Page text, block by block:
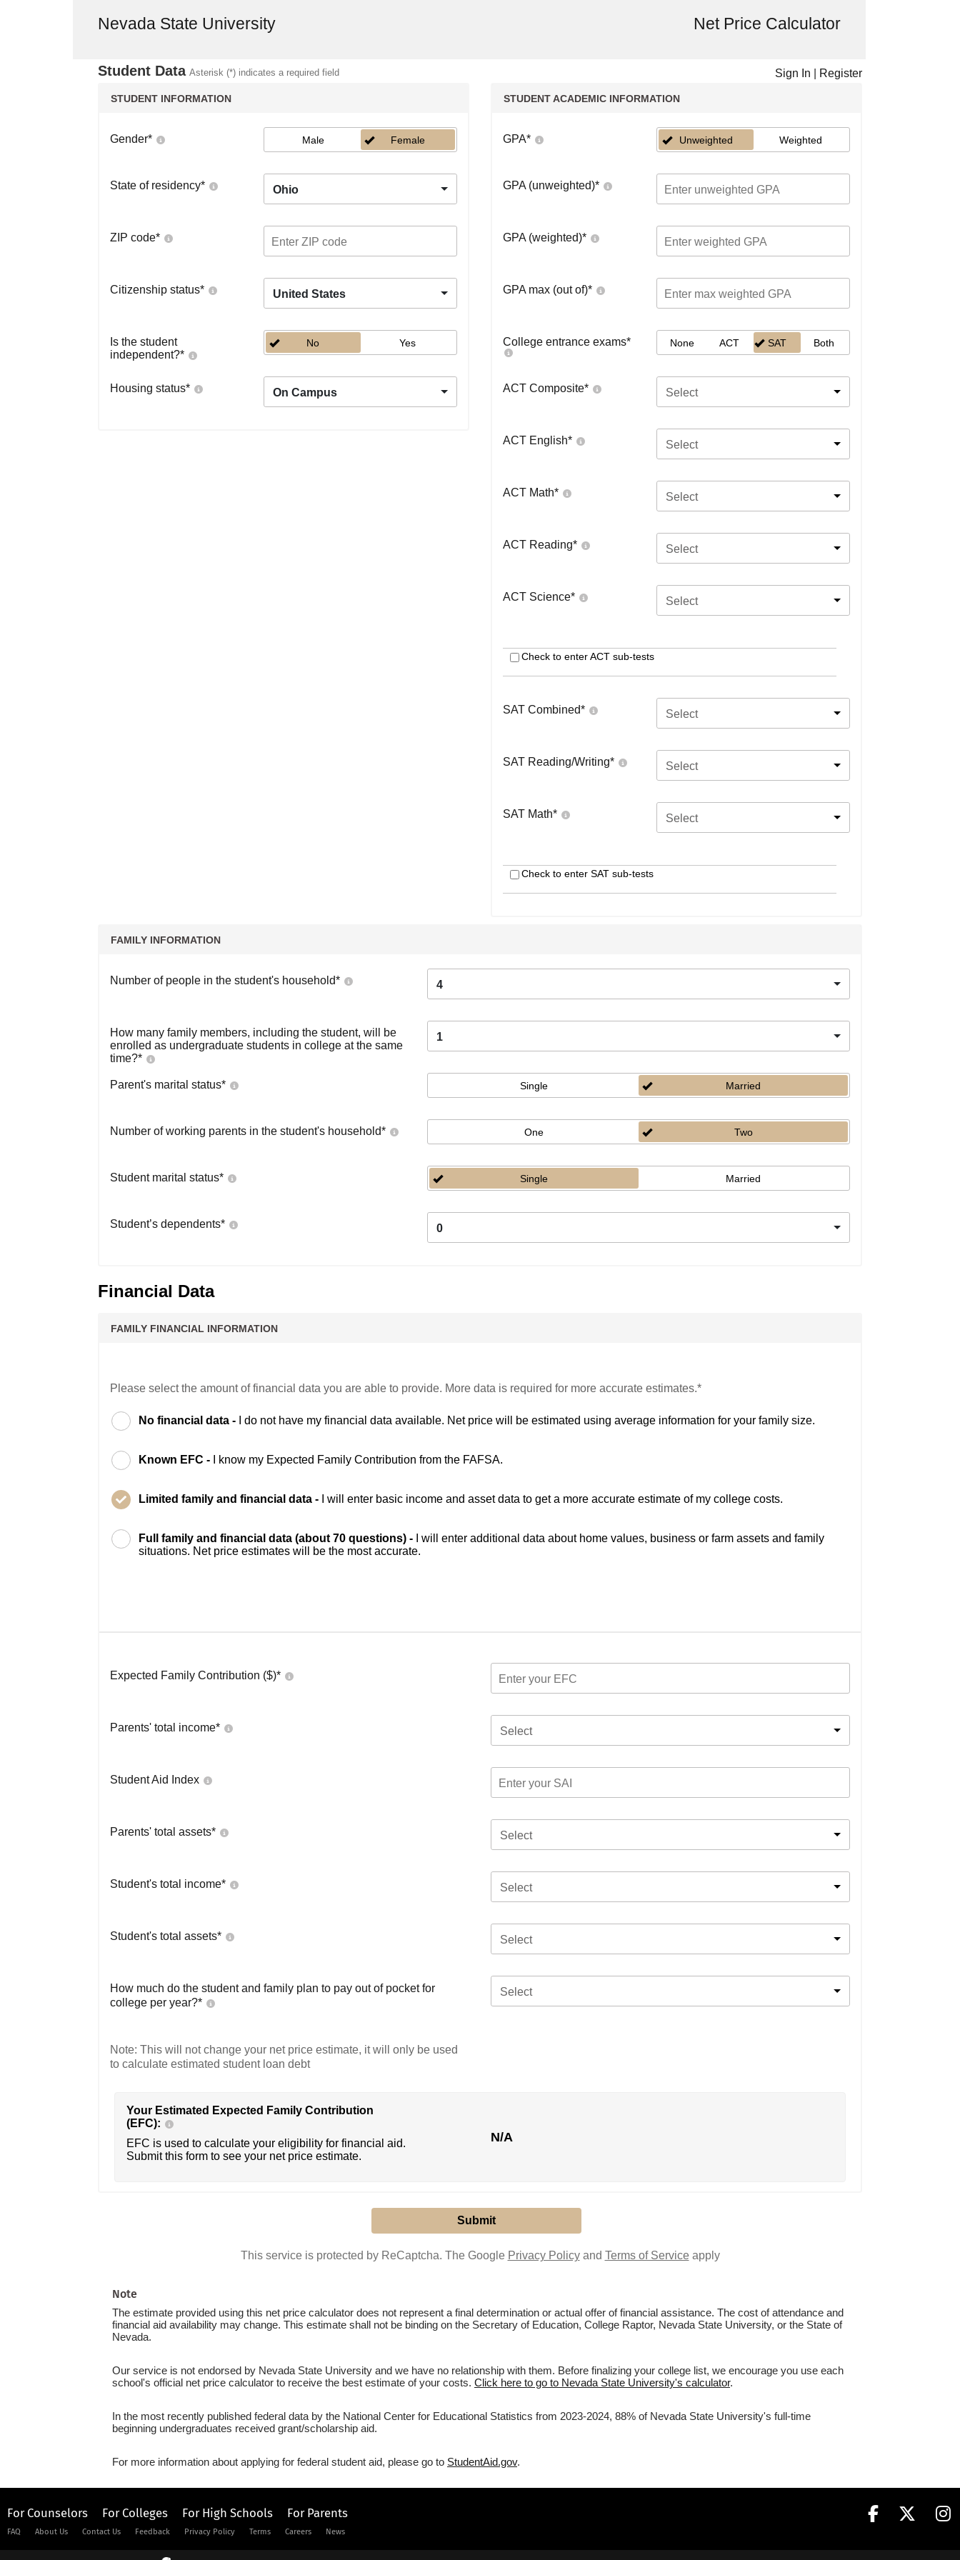
Nevada State University Net Price Calculator
Student Data Asterisk (*) indicates a required field Sign In Register
STUDENT INFORMATION
Gender* Male Female
State of residency* Ohio
ZIP code*
Citizenship status* United States
Is the student
independent?*
No Yes
Housing status* On Campus
STUDENT ACADEMIC INFORMATION
GPA* Unweighted Weighted
GPA (unweighted)*
GPA (weighted)*
GPA max (out of)*
College entrance exams* None ACT SAT Both
ACT Composite* Select
ACT English* Select
ACT Math* Select
ACT Reading* Select
ACT Science* Select
Check to enter ACT sub-tests
SAT Combined* Select
SAT Reading/Writing* Select
SAT Math* Select
Check to enter SAT sub-tests
FAMILY INFORMATION
Number of people in the student's household* 4
How many family members, including the student, will be
enrolled as undergraduate students in college at the same
time?*
1
Parent's marital status* Single Married
Number of working parents in the student's household* One Two
Student marital status* Single Married
Student’s dependents* 0
Financial Data
FAMILY FINANCIAL INFORMATION
Please select the amount of financial data you are able to provide. More data is required for more accurate estimates.*
No financial data - I do not have my financial data available. Net price will be estimated using average information for your family size.
Known EFC - I know my Expected Family Contribution from the FAFSA.
Limited family and financial data - I will enter basic income and asset data to get a more accurate estimate of my college costs.
Full family and financial data (about 70 questions) -
I will enter additional data about home values, business or farm assets and family
situations. Net price estimates will be the most accurate.
Expected Family Contribution ($)*
Parents' total income* Select
Student Aid Index
Parents' total assets* Select
Student's total income* Select
Student's total assets* Select
How much do the student and family plan to pay out of pocket for
college per year?*
Select
Note: This will not change your net price estimate, it will only be used
to calculate estimated student loan debt
Your Estimated Expected Family Contribution
(EFC):
EFC is used to calculate your eligibility for financial aid.
Submit this form to see your net price estimate.
N/A
This service is protected by ReCaptcha. The Google Privacy Policyand Terms of Serviceapply
Note
The estimate provided using this net price calculator does not represent a final determination or actual offer of financial assistance. The cost of attendance and
financial aid availability may change. This estimate shall not be binding on the Secretary of Education, College Raptor, Nevada State University, or the State of
Nevada.
Our service is not endorsed by Nevada State University and we have no relationship with them. Before finalizing your college list, we encourage you use each
school's official net price calculator to receive the best estimate of your costs. Click here to go to Nevada State University's calculator.
In the most recently published federal data by the National Center for Educational Statistics from 2023-2024, 88% of Nevada State University's full-time
beginning undergraduates received grant/scholarship aid.
For more information about applying for federal student aid, please go to StudentAid.gov.
For Counselors For Colleges For High Schools For Parents
FAQ About Us Contact Us Feedback Privacy Policy Terms Careers News